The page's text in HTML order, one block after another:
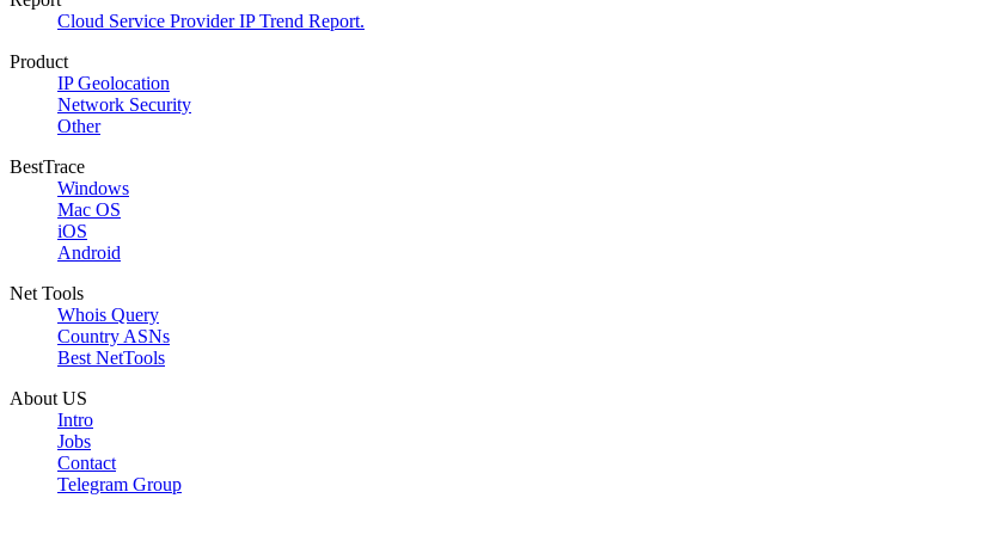
Cloud Service Provider IP Trend Report.
Product
IP Geolocation
Network Security
Other
BestTrace
Windows
Mac OS
iOS
Android
Net Tools
Whois Query
Country ASNs
Best NetTools
About US
Intro
Jobs
Contact
Telegram Group